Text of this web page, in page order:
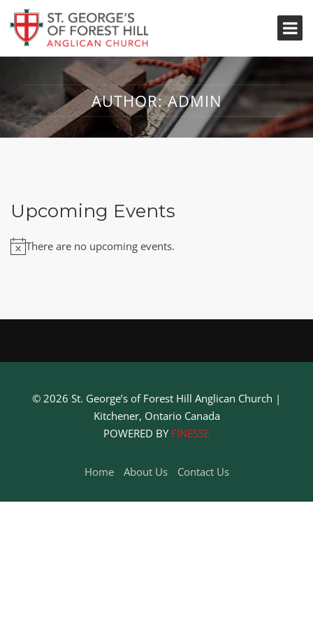
AUTHOR:ADMIN
Nothing Found
Upcoming Events
Notice
There are no upcoming events.
© 2026 St. George’s of Forest Hill Anglican Church |
Kitchener, Ontario Canada
POWERED BY FINESSE
Home About Us Contact Us